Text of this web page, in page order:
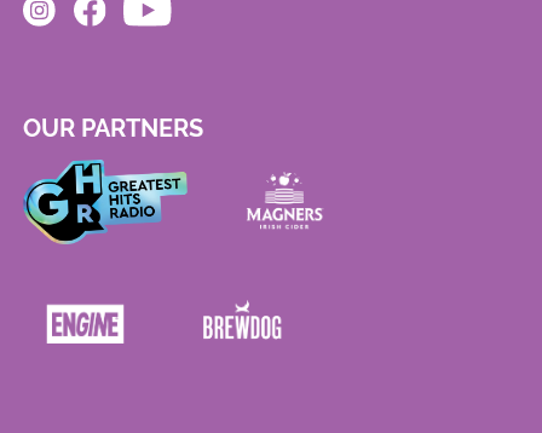
OUR PARTNERS